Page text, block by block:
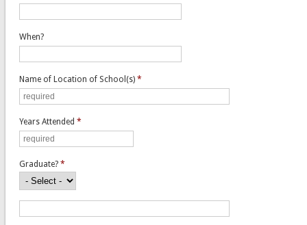
When?
Name of Location of School(s) *
Years Attended *
Graduate? *